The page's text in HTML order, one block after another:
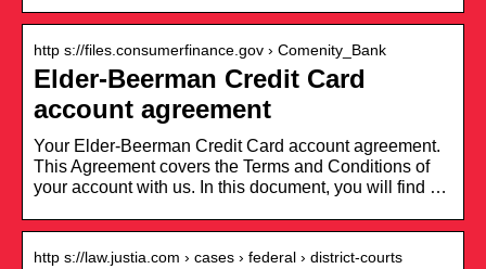
http s://files.consumerfinance.gov › Comenity_Bank
Elder-Beerman Credit Card
account agreement
Your Elder-Beerman Credit Card account agreement.
This Agreement covers the Terms and Conditions of
your account with us. In this document, you will find …
http s://law.justia.com › cases › federal › district-courts